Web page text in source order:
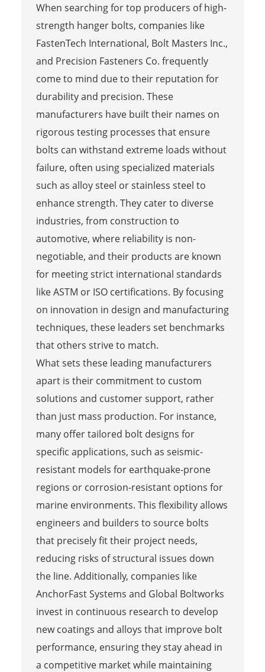
When searching for top producers of high-
strength hanger bolts, companies like
FastenTech International, Bolt Masters Inc.,
and Precision Fasteners Co. frequently
come to mind due to their reputation for
durability and precision. These
manufacturers have built their names on
rigorous testing processes that ensure
bolts can withstand extreme loads without
failure, often using specialized materials
such as alloy steel or stainless steel to
enhance strength. They cater to diverse
industries, from construction to
automotive, where reliability is non-
negotiable, and their products are known
for meeting strict international standards
like ASTM or ISO certifications. By focusing
on innovation in design and manufacturing
techniques, these leaders set benchmarks
that others strive to match.
What sets these leading manufacturers
apart is their commitment to custom
solutions and customer support, rather
than just mass production. For instance,
many offer tailored bolt designs for
specific applications, such as seismic-
resistant models for earthquake-prone
regions or corrosion-resistant options for
marine environments. This flexibility allows
engineers and builders to source bolts
that precisely fit their project needs,
reducing risks of structural issues down
the line. Additionally, companies like
AnchorFast Systems and Global Boltworks
invest in continuous research to develop
new coatings and alloys that improve bolt
performance, ensuring they stay ahead in
a competitive market while maintaining